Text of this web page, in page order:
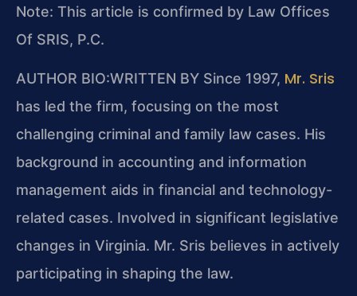
Note: This article is confirmed by Law Offices
Of SRIS, P.C.
AUTHOR BIO:WRITTEN BY Since 1997, Mr. Sris
has led the firm, focusing on the most
challenging criminal and family law cases. His
background in accounting and information
management aids in financial and technology-
related cases. Involved in significant legislative
changes in Virginia. Mr. Sris believes in actively
participating in shaping the law.